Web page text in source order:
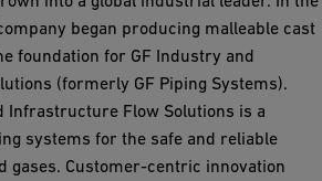
began producing malleable cast
foundation for GF Industry and
(formerly GF Piping Systems).
Infrastructure Flow Solutions is a
systems for the safe and reliable
gases. Customer-centric innovation